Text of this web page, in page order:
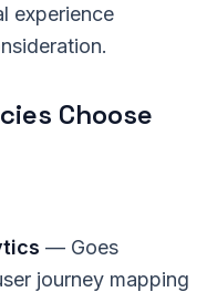
experience
Choose
— Goes
journey mapping